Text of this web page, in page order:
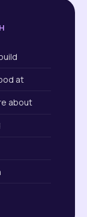
at
about